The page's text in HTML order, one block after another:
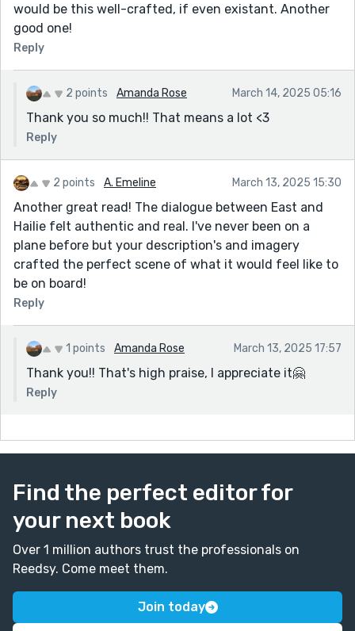
would be this well-crafted, if even existant. Another
good one!
Reply
2 points Amanda Rose March 14, 2025 05:16
Thank you so much!! That means a lot <3
Reply
2 points A. Emeline March 13, 2025 15:30
Another great read! The dialogue between East and
Hailie felt authentic and real. I've never been on a
plane before but your description's and imagery
crafted the perfect scene of what it would feel like to
be on board!
Reply
1 points Amanda Rose March 13, 2025 17:57
Thank you!! That's high praise, I appreciate it🤗
Reply
Find the perfect editor for
your next book
Over 1 million authors trust the professionals on
Reedsy. Come meet them.
Join today